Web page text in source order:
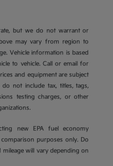
but we do not warrant or
may vary from region to
Vehicle information is based
to vehicle. Call or email for
and equipment are subject
not include tax, titles, tags,
testing charges, or other
new EPA fuel economy
purposes only. Do
will vary depending on